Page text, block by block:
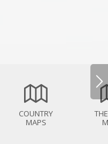
COUNTRY
MAPS